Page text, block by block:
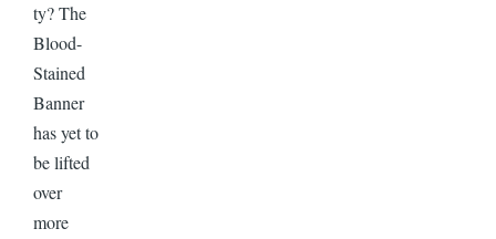
ty? The
Blood-
Stained
Banner
has yet to
be lifted
over
more